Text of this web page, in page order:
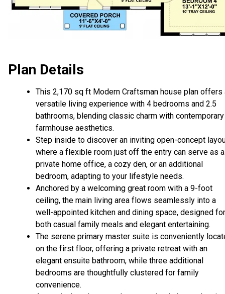
Plan Details
This 2,170 sq ft Modern Craftsman house plan offers
versatile living experience with 4 bedrooms and 2.5
bathrooms, blending classic charm with contemporary
farmhouse aesthetics.
Step inside to discover an inviting open-concept
where a flexible room just off the entry can serve as a
private home office, a cozy den, or an additional
bedroom, adapting to your lifestyle needs.
Anchored by a welcoming great room with a 9-foot
ceiling, the main living area flows seamlessly into a
well-appointed kitchen and dining space, designed for
both casual family meals and elegant entertaining.
The serene primary master suite is conveniently
on the first floor, offering a private retreat with an
elegant ensuite bathroom, while three additional
bedrooms are thoughtfully clustered for family
convenience.